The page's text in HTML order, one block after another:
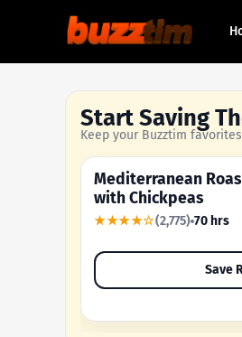
Start Saving
Keep your Buzztim
OUR MOST-SAVED RECIPE
Mediterranean
with Chickpeas
★★★★☆(2,775) 70 hrs
Save